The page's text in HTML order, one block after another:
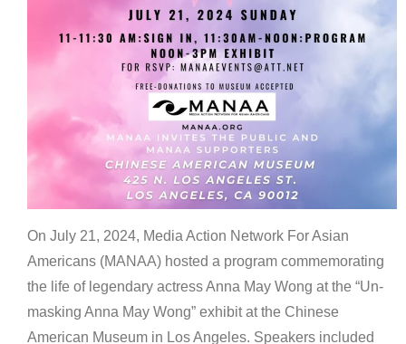
On July 21, 2024, Media Action Network For Asian
Americans (MANAA) hosted a program commemorating
the life of legendary actress Anna May Wong at the “Un-
masking Anna May Wong” exhibit at the Chinese
American Museum in Los Angeles. Speakers included